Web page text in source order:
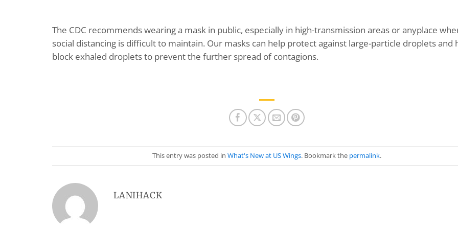
The CDC recommends wearing a mask in public, especially in high-transmission areas or anyplace
social distancing is difficult to maintain. Our masks can help protect against large-particle droplets and
block exhaled droplets to prevent the further spread of contagions.
This entry was posted in What's New at US Wings. Bookmark the permalink.
LANIHACK